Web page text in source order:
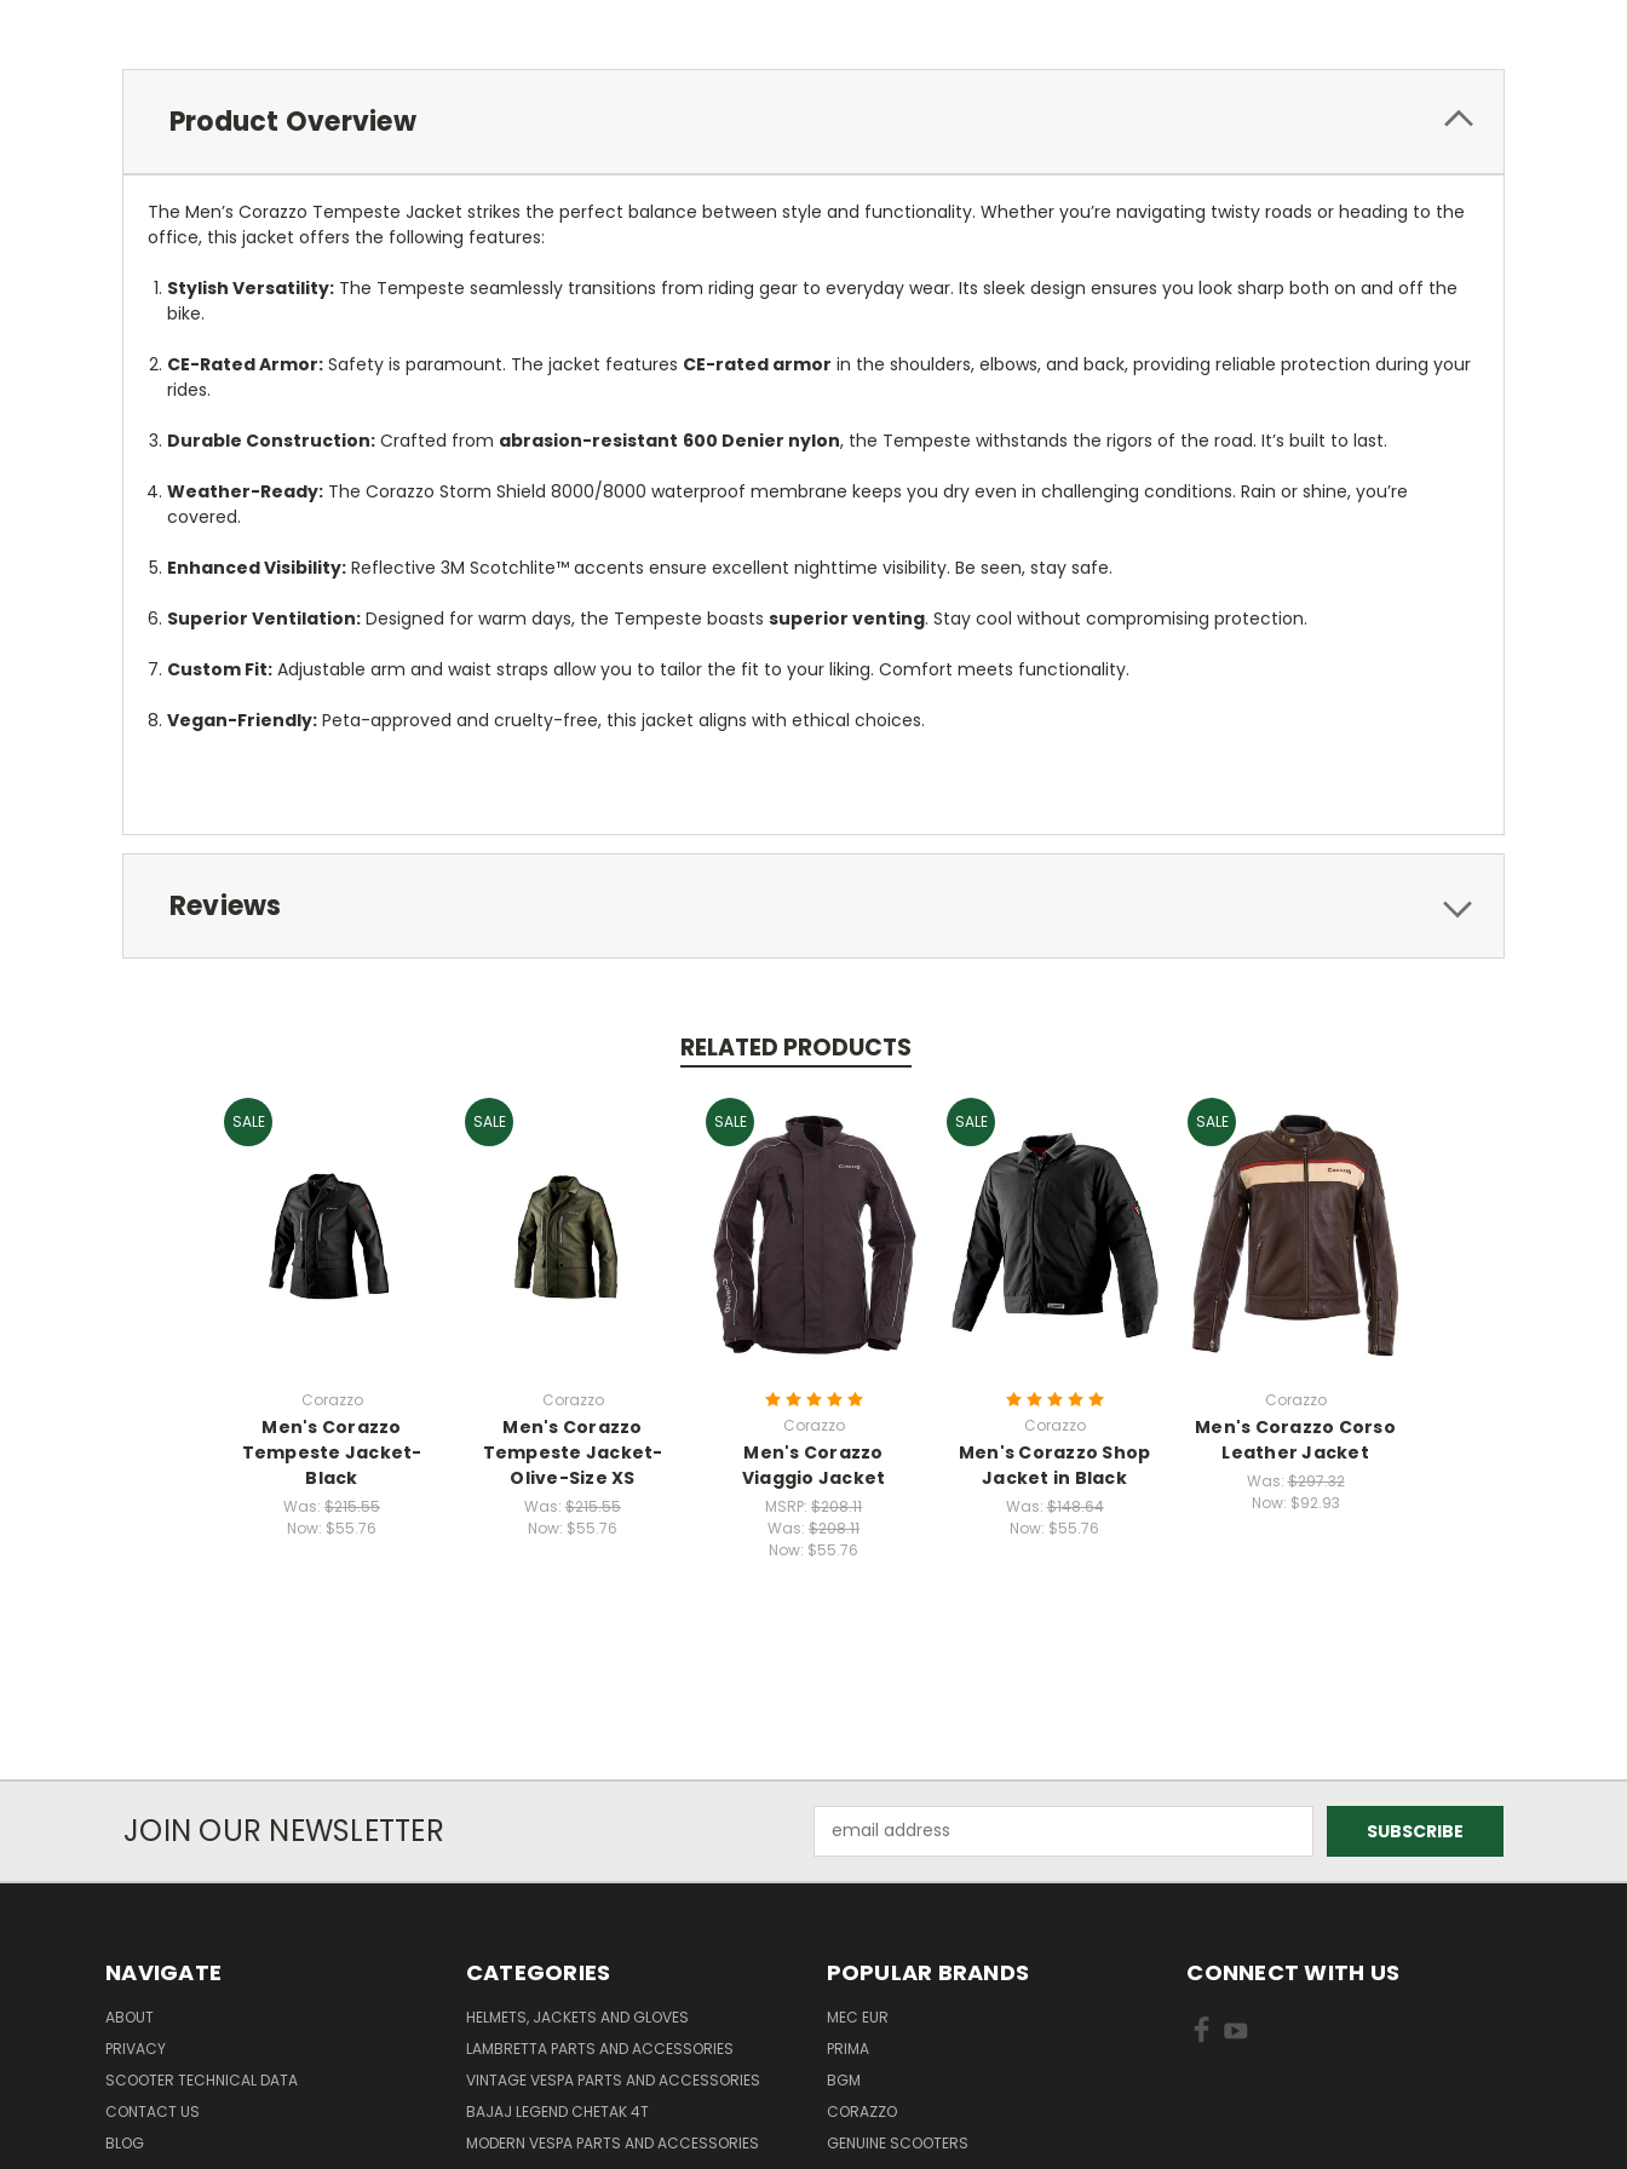
Product Overview
The Men’s Corazzo Tempeste Jacket strikes the perfect balance between style and functionality. Whether you’re navigating twisty roads or heading to the
office, this jacket offers the following features:
Stylish Versatility: The Tempeste seamlessly transitions from riding gear to everyday wear. Its sleek design ensures you look sharp both on and off the
bike.
CE-Rated Armor: Safety is paramount. The jacket features CE-rated armor in the shoulders, elbows, and back, providing reliable protection during your
rides.
Durable Construction: Crafted from abrasion-resistant 600 Denier nylon, the Tempeste withstands the rigors of the road. It’s built to last.
Weather-Ready: The Corazzo Storm Shield 8000/8000 waterproof membrane keeps you dry even in challenging conditions. Rain or shine, you’re
covered.
Enhanced Visibility: Reflective 3M Scotchlite™ accents ensure excellent nighttime visibility. Be seen, stay safe.
Superior Ventilation: Designed for warm days, the Tempeste boastssuperior venting. Stay cool without compromising protection.
Custom Fit: Adjustable arm and waist straps allow you to tailor the fit to your liking. Comfort meets functionality.
Vegan-Friendly: Peta-approved and cruelty-free, this jacket aligns with ethical choices.
Reviews
RELATED PRODUCTS
SALE
Corazzo
Men's Corazzo
Tempeste Jacket-
Black
Was: $215.55
Now: $55.76
SALE
Corazzo
Men's Corazzo
Tempeste Jacket-
Olive-Size XS
Was: $215.55
Now: $55.76
SALE
Corazzo
Men's Corazzo
Viaggio Jacket
MSRP: $208.11
Was: $208.11
Now: $55.76
SALE
Corazzo
Men's Corazzo Shop
Jacket in Black
Was:$148.64
Now: $55.76
SALE
Corazzo
Men's Corazzo Corso
Leather Jacket
Was:$297.32
Now: $92.93
JOIN OUR NEWSLETTER
Address
NAVIGATE
ABOUT
PRIVACY
SCOOTER TECHNICAL DATA
CONTACT US
BLOG
CATEGORIES
HELMETS, JACKETS AND GLOVES
LAMBRETTA PARTS AND ACCESSORIES
VINTAGE VESPA PARTS AND ACCESSORIES
BAJAJ LEGEND CHETAK 4T
MODERN VESPA PARTS AND ACCESSORIES
POPULAR BRANDS
MEC EUR
PRIMA
BGM
CORAZZO
GENUINE SCOOTERS
CONNECT WITH US